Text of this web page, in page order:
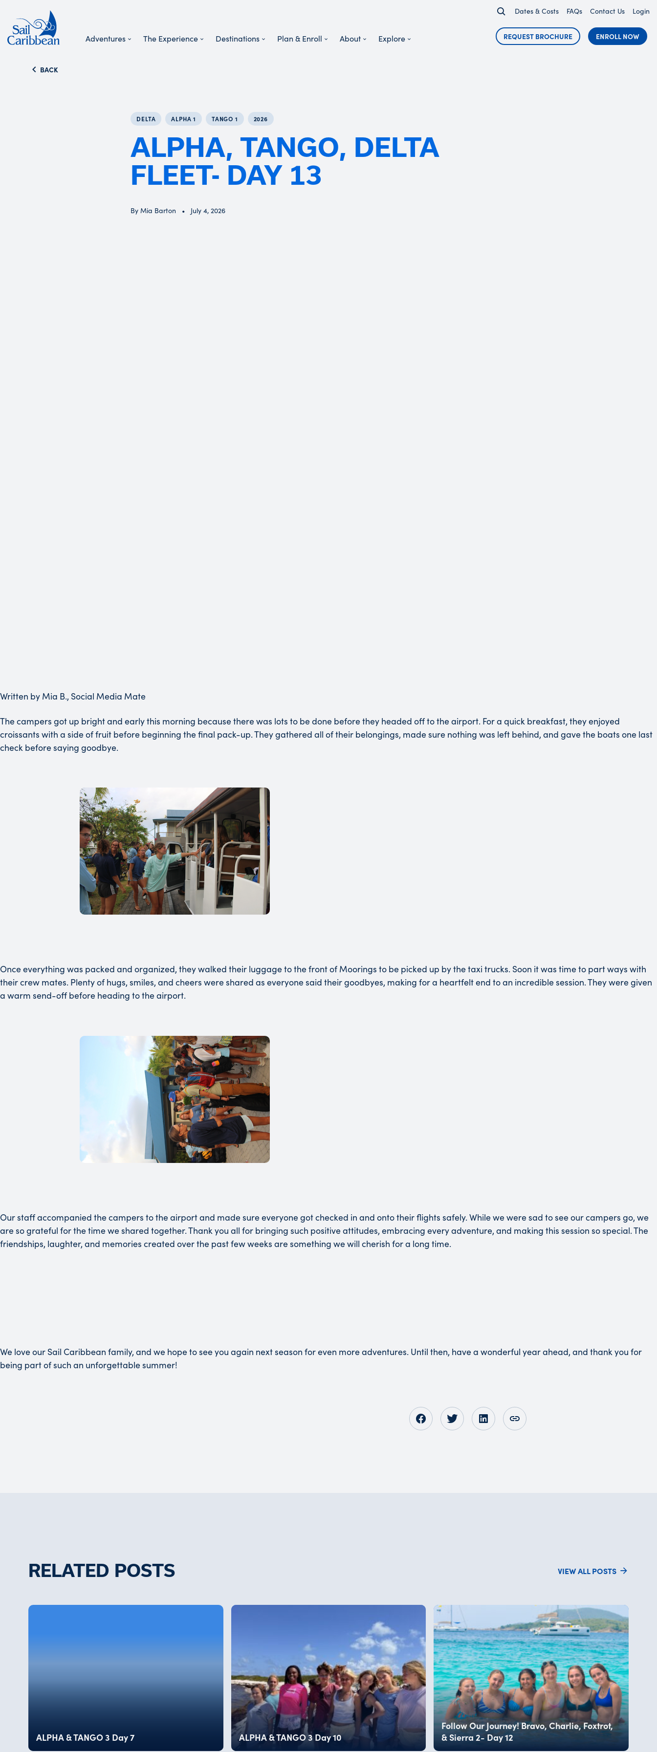
Adventures The Experience Destinations Plan & Enroll About Explore
Dates & Costs FAQs Contact Us Login
REQUEST BROCHURE ENROLL NOW
BACK
DELTA ALPHA 1 TANGO 1 2026
ALPHA, TANGO, DELTA
FLEET- DAY 13
By Mia Barton July 4, 2026
Written by Mia B., Social Media Mate
The campers got up bright and early this morning because there was lots to be done before they headed off to the airport. For a quick breakfast, they enjoyed
croissants with a side of fruit before beginning the final pack-up. They gathered all of their belongings, made sure nothing was left behind, and gave the boats one last
check before saying goodbye.
Once everything was packed and organized, they walked their luggage to the front of Moorings to be picked up by the taxi trucks. Soon it was time to part ways with
their crew mates. Plenty of hugs, smiles, and cheers were shared as everyone said their goodbyes, making for a heartfelt end to an incredible session. They were given
a warm send-off before heading to the airport.
Our staff accompanied the campers to the airport and made sure everyone got checked in and onto their flights safely. While we were sad to see our campers go, we
are so grateful for the time we shared together. Thank you all for bringing such positive attitudes, embracing every adventure, and making this session so special. The
friendships, laughter, and memories created over the past few weeks are something we will cherish for a long time.
We love our Sail Caribbean family, and we hope to see you again next season for even more adventures. Until then, have a wonderful year ahead, and thank you for
being part of such an unforgettable summer!
Opens in new tab
Opens in new tab
Opens in new tab
RELATED POSTS VIEW ALL POSTS
ALPHA & TANGO 3 Day 7 ALPHA & TANGO 3 Day 10
Follow Our Journey! Bravo, Charlie, Foxtrot,
& Sierra 2- Day 12